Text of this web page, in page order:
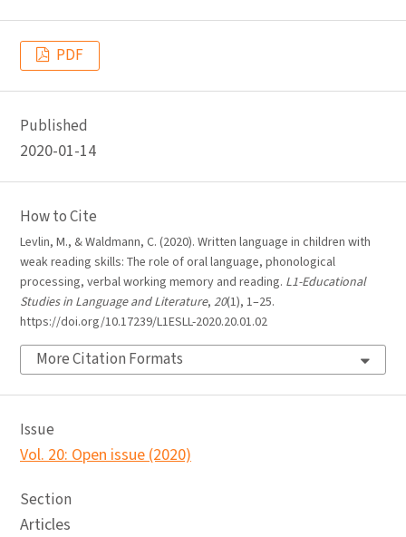
PDF
Published
2020-01-14
How to Cite
Levlin, M., & Waldmann, C. (2020). Written language in children with
weak reading skills: The role of oral language, phonological
processing, verbal working memory and reading. L1-Educational
Studies in Language and Literature, 20(1), 1–25.
https://doi.org/10.17239/L1ESLL-2020.20.01.02
More Citation Formats
Issue
Vol. 20: Open issue (2020)
Section
Articles